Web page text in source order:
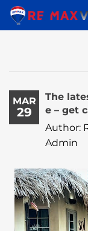
MAR
29
The
e – get
Author:
Admin